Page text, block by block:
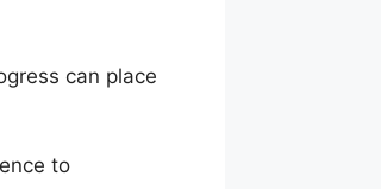
can place
to